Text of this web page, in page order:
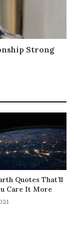
Sayings to
Get You
Quotes to
That’ll
to
You
It teaches
it
all, it
Strong
Quotes That’ll
Care It More